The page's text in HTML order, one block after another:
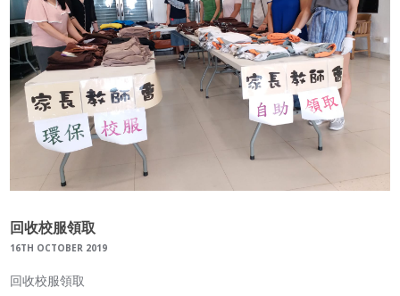
回收校服領取
16TH OCTOBER 2019
回收校服領取